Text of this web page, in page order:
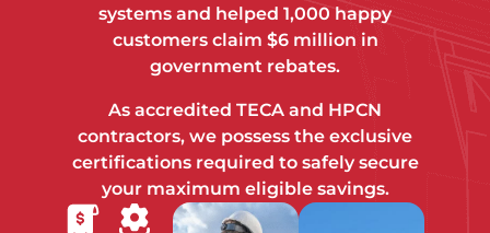
systems and helped 1,000 happy
customers claim $6 million in
government rebates.
As accredited TECA and HPCN
contractors, we possess the exclusive
certifications required to safely secure
your maximum eligible savings.